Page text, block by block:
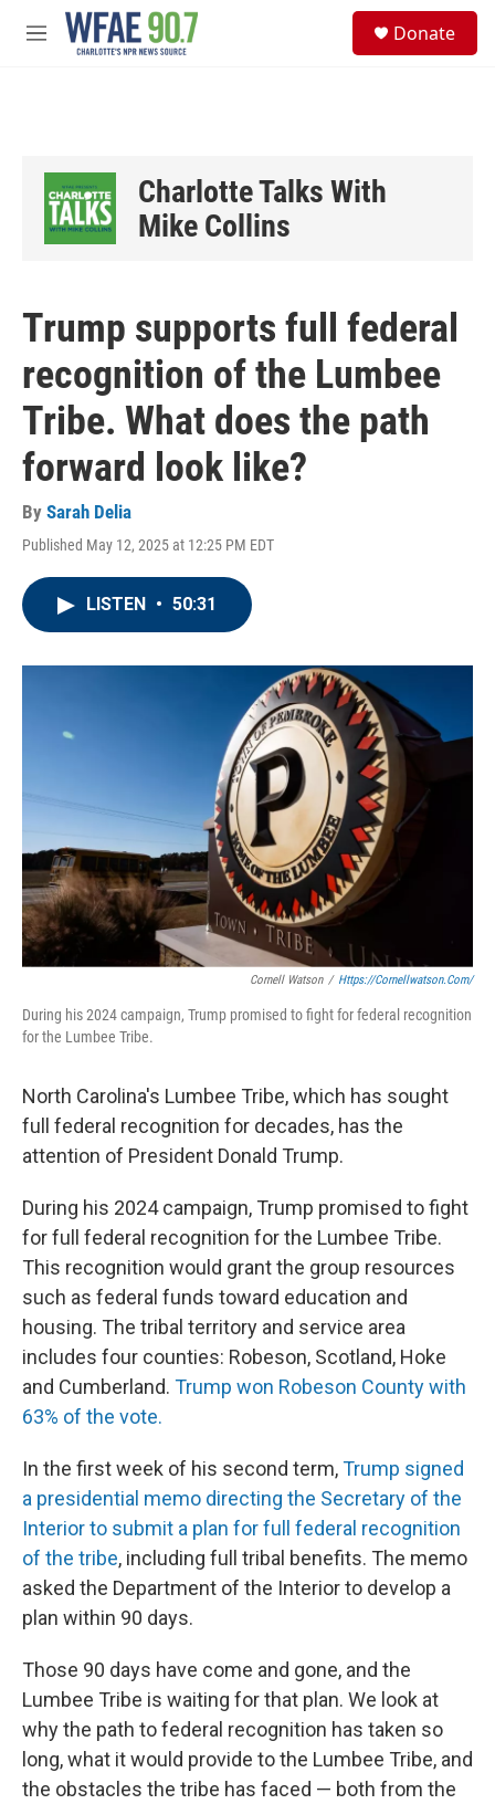
Skip to main content
M
Donate
Charlotte Talks With
Mike Collins
Trump supports full federal
recognition of the Lumbee
Tribe. What does the path
forward look like?
By Sarah Delia
Published May 12, 2025 at 12:25 PM EDT
LISTEN • 50:31
Cornell Watson / Https://cornellwatson.com/
During his 2024 campaign, Trump promised to fight for federal recognition
for the Lumbee Tribe.
North Carolina's Lumbee Tribe, which has sought
full federal recognition for decades, has the
attention of President Donald Trump.
During his 2024 campaign, Trump promised to fight
for full federal recognition for the Lumbee Tribe.
This recognition would grant the group resources
such as federal funds toward education and
housing. The tribal territory and service area
includes four counties: Robeson, Scotland, Hoke
and Cumberland. Trump won Robeson County with
63% of the vote.
In the first week of his second term,Trump signed
a presidential memo directing the Secretary of the
Interior to submit a plan for full federal recognition
of the tribe, including full tribal benefits. The memo
asked the Department of the Interior to develop a
plan within 90 days.
Those 90 days have come and gone, and the
Lumbee Tribe is waiting for that plan. We look at
why the path to federal recognition has taken so
long, what it would provide to the Lumbee Tribe, and
the obstacles the tribe has faced — both from the